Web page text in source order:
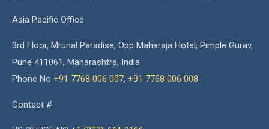
Asia Pacific Office
3rd Floor, Mrunal Paradise, Opp Maharaja Hotel, Pimple Gurav,
Pune 411061, Maharashtra, India
Phone No +91 7768 006 007, +91 7768 006 008
Contact #